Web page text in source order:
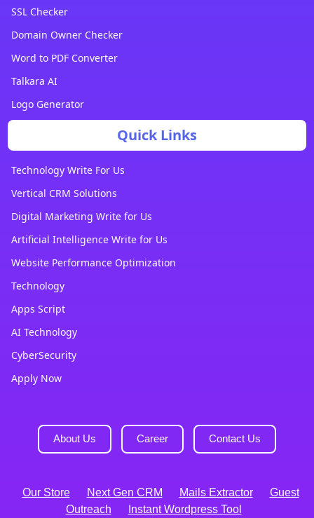
SSL Checker
Domain Owner Checker
Word to PDF Converter
Talkara AI
Logo Generator
Quick Links
Technology Write For Us
Vertical CRM Solutions
Digital Marketing Write for Us
Artificial Intelligence Write for Us
Website Performance Optimization
Technology
Apps Script
AI Technology
CyberSecurity
Apply Now
About Us Career Contact Us
Our Store Next Gen CRM Mails Extractor
Guest
Outreach
Instant Wordpress Tool